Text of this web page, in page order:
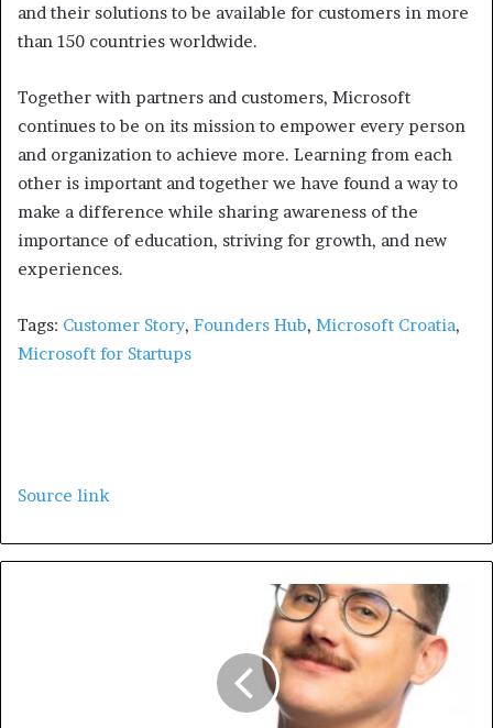
and their solutions to be available for customers in more
than 150 countries worldwide.
Together with partners and customers, Microsoft
continues to be on its mission to empower every person
and organization to achieve more. Learning from each
other is important and together we have found a way to
make a difference while sharing awareness of the
importance of education, striving for growth, and new
experiences.
Tags: Customer Story, Founders Hub, Microsoft Croatia,
Microsoft for Startups
Source link